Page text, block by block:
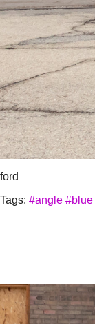
ford
Tags: #angle #blue